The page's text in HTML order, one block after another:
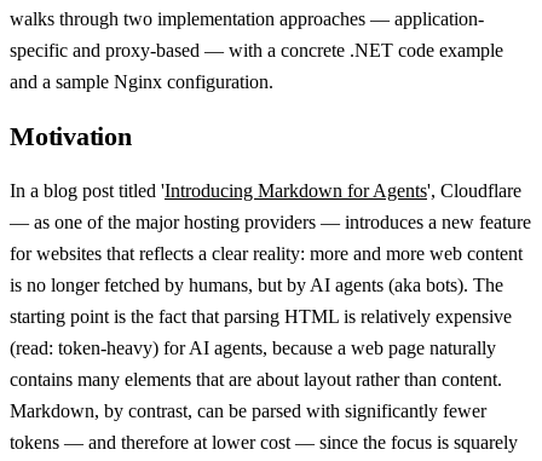
walks through two implementation approaches — application-
specific and proxy-based — with a concrete .NET code example
and a sample Nginx configuration.
Motivation
In a blog post titled 'Introducing Markdown for Agents', Cloudflare
— as one of the major hosting providers — introduces a new feature
for websites that reflects a clear reality: more and more web content
is no longer fetched by humans, but by AI agents (aka bots). The
starting point is the fact that parsing HTML is relatively expensive
(read: token-heavy) for AI agents, because a web page naturally
contains many elements that are about layout rather than content.
Markdown, by contrast, can be parsed with significantly fewer
tokens — and therefore at lower cost — since the focus is squarely